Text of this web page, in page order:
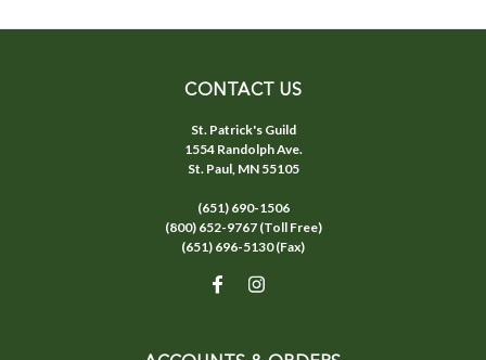
CONTACT US
St. Patrick's Guild
1554 Randolph Ave.
St. Paul, MN 55105
(651) 690-1506
(800) 652-9767 (Toll Free)
(651) 696-5130 (Fax)